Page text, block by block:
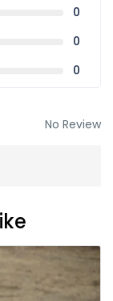
0
0
0
No Review